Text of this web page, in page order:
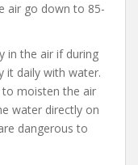
air go down to 85-
in the air if during
it daily with water.
to moisten the air
water directly on
dangerous to